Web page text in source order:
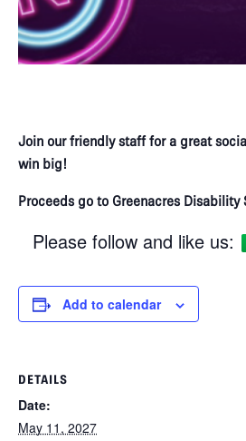
Join our friendly staff for a great
win big!​
Proceeds go to Greenacres Disability
Please follow and like us:
Add to calendar
DETAILS
Date:
May 11, 2027